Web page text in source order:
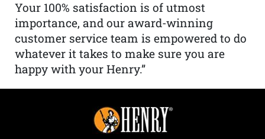
Your 100% satisfaction is of utmost
importance, and our award-winning
customer service team is empowered to do
whatever it takes to make sure you are
happy with your Henry.”